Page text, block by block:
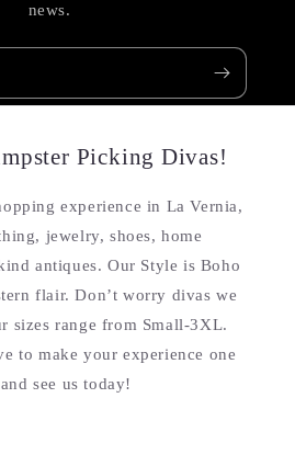
news.
Picking Divas!
experience in La Vernia,
jewelry, shoes, home
antiques. Our Style is Boho
flair. Don’t worry divas we
sizes range from Small-3XL.
to make your experience one
see us today!